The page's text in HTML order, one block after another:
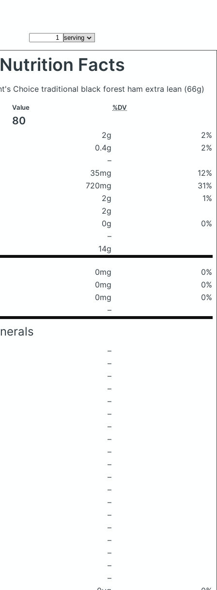
Nutrition Facts
Choice traditional black forest ham extra lean (66g)
Value %DV
80
2g
2%
0.4g
2%
–
35mg
12%
720mg
31%
2g
1%
2g
0g
0%
–
14g
0mg
0%
0mg
0%
0mg
0%
–
–
–
–
–
–
–
–
–
–
–
–
–
–
–
–
–
–
–
–